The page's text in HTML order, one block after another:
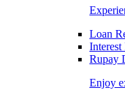
Loan
Interest
Rupay
Enjoy